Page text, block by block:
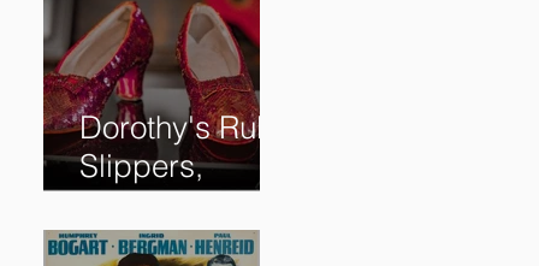
airing
5/27/2024 at
8/7C on @PBS!
Dorothy's Ruby
Slippers,
Stolen in 2005
and Returned